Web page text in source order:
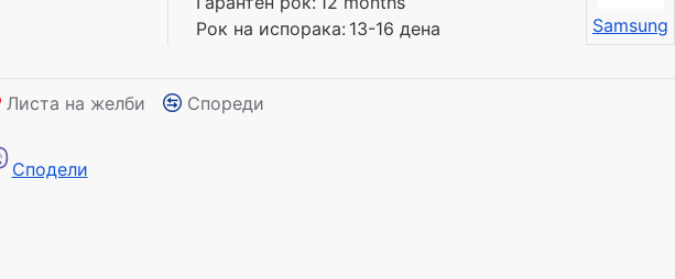
Рок на испорака: 13-16 дена Samsung
Листа на желби Спореди
Сподели